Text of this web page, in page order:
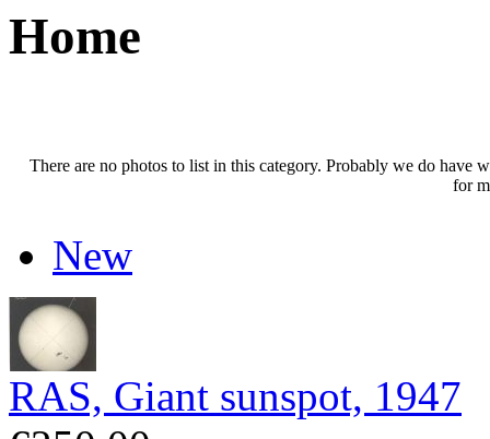
Home
There are no photos to list in this category. Probably we do have
for
New
RAS, Giant sunspot, 1947